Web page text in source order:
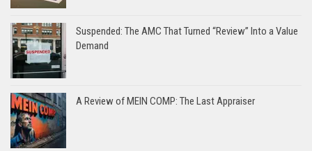
Suspended: The AMC That Turned “Review” Into a Value
Demand
A Review of MEIN COMP: The Last Appraiser